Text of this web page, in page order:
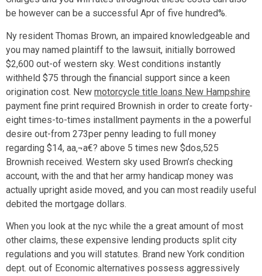
be however can be a successful Apr of five hundred%.
Ny resident Thomas Brown, an impaired knowledgeable and
you may named plaintiff to the lawsuit, initially borrowed
$2,600 out-of western sky. West conditions instantly
withheld $75 through the financial support since a keen
origination cost. New motorcycle title loans New Hampshire
payment fine print required Brownish in order to create forty-
eight times-to-times installment payments in the a powerful
desire out-from 273per penny leading to full money
regarding $14, aa‚¬a€? above 5 times new $dos,525
Brownish received. Western sky used Brown’s checking
account, with the and that her army handicap money was
actually upright aside moved, and you can most readily useful
debited the mortgage dollars.
When you look at the nyc while the a great amount of most
other claims, these expensive lending products split city
regulations and you will statutes. Brand new York condition
dept. out of Economic alternatives possess aggressively